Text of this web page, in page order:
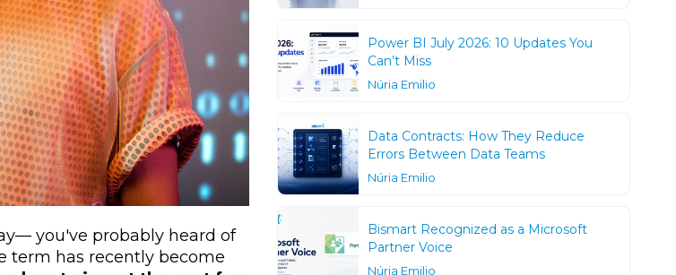
you've probably heard of
term has recently become
Power BI July 2026: 10 Updates You
Can’t Miss
Núria Emilio
Data Contracts: How They Reduce
Errors Between Data Teams
Núria Emilio
Bismart Recognized as a Microsoft
Partner Voice
Núria Emilio